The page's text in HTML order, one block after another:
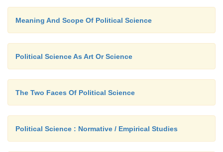
governments. The power to settle the
interpret the constitution is given to the
as well as states.
Meaning And Scope Of Political Science
Political Science As Art Or Science
The Two Faces Of Political Science
Political Science : Normative / Empirical Studies